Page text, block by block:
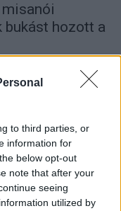
to third parties, or
information for
below opt-out
note that after your
seeing
utilized by
bukást hozott a